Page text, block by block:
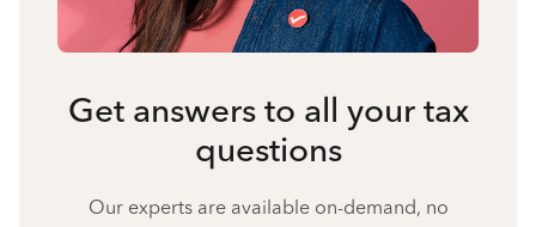
Get answers to all your tax
questions
Our experts are available on-demand, no